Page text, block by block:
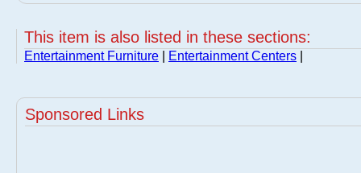
This item is also listed in these sections:
Entertainment Furniture Entertainment Centers
Sponsored Links